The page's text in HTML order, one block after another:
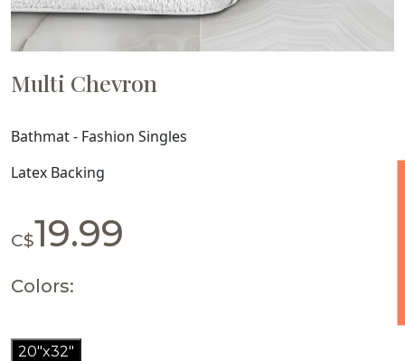
Multi Chevron
Bathmat - Fashion Singles
Latex Backing
C$19.99
Colors:
20"x32"